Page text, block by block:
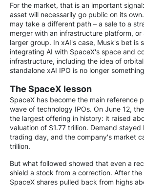
For the market, that is an important
asset will necessarily go public on its
may take a different path – a sale to a
merger with an infrastructure platform, or
larger group. In xAI's case, Musk's bet is
integrating AI with SpaceX's space and
infrastructure, including the idea of
standalone xAI IPO is no longer
The SpaceX lesson
SpaceX has become the main reference
wave of technology IPOs. On June 12,
the largest offering in history: it raised
valuation of $1.77 trillion. Demand
trading day, and the company's market
trillion.
But what followed showed that even a
shield a stock from a correction. After the
SpaceX shares pulled back from highs